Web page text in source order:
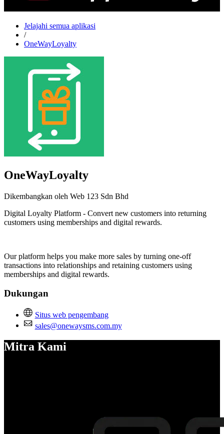
Jelajahi semua aplikasi
/
OneWayLoyalty
OneWayLoyalty
Dikembangkan oleh Web 123 Sdn Bhd
Digital Loyalty Platform - Convert new customers into returning
customers using memberships and digital rewards.
Our platform helps you make more sales by turning one-off
transactions into relationships and retaining customers using
memberships and digital rewards.
Dukungan
Situs web pengembang
sales@onewaysms.com.my
Mitra Kami